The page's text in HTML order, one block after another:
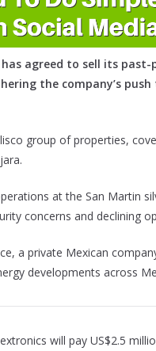
has agreed to sell its
the company’s
group of properties,
at the San Martin
concerns and declining
a private Mexican
developments across
will pay US$2.5